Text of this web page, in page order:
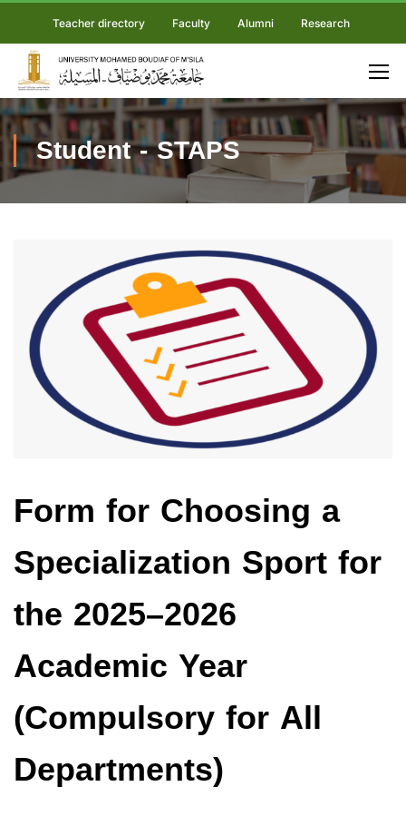
Teacher directory Faculty Alumni Research
Student - STAPS
Form for Choosing a
Specialization Sport for
the 2025–2026
Academic Year
(Compulsory for All
Departments)